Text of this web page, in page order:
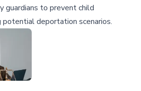
guardians to prevent child
potential deportation scenarios.